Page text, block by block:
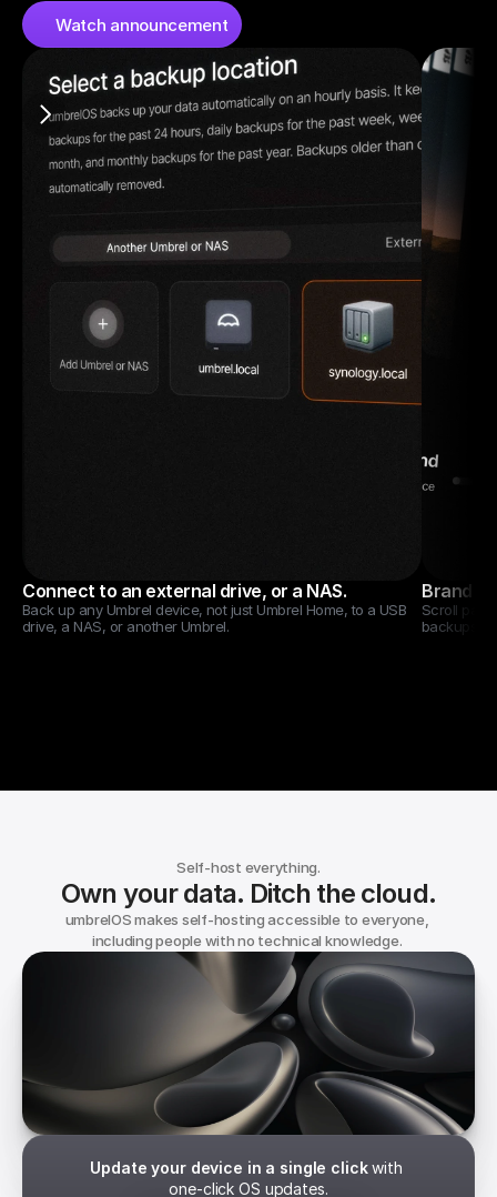
Watch announcement
Connect to an external drive, or a NAS.
Back up any Umbrel device, not just Umbrel Home, to a USB
drive, a NAS, or another Umbrel.
Brand
Scroll past
backups.
Self-host everything.
Own your data. Ditch the cloud.
umbrelOS makes self-hosting accessible to everyone,
including people with no technical knowledge.
umbrelOS
Independence. Built in.
Update your device in a single click with
one-click OS updates.